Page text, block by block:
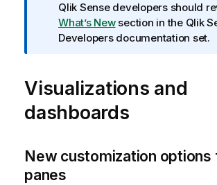
r
m
a
o
n
n
e
Qlik Sensedevelopers should
What’s Newsection in the Qlik
Developers documentation set.
Visualizations and
dashboards
New customization
panes